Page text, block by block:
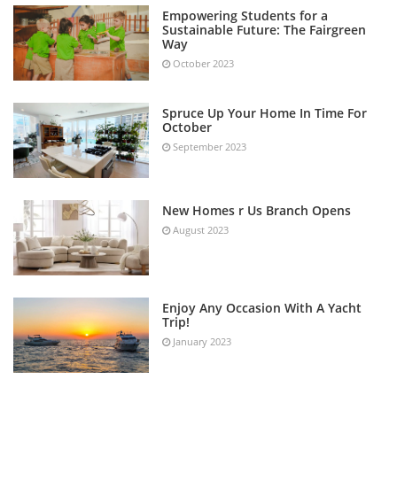
Empowering Students for a
Sustainable Future: The Fairgreen
Way
October 2023
Spruce Up Your Home In Time For
October
September 2023
New Homes r Us Branch Opens
August 2023
Enjoy Any Occasion With A Yacht
Trip!
January 2023